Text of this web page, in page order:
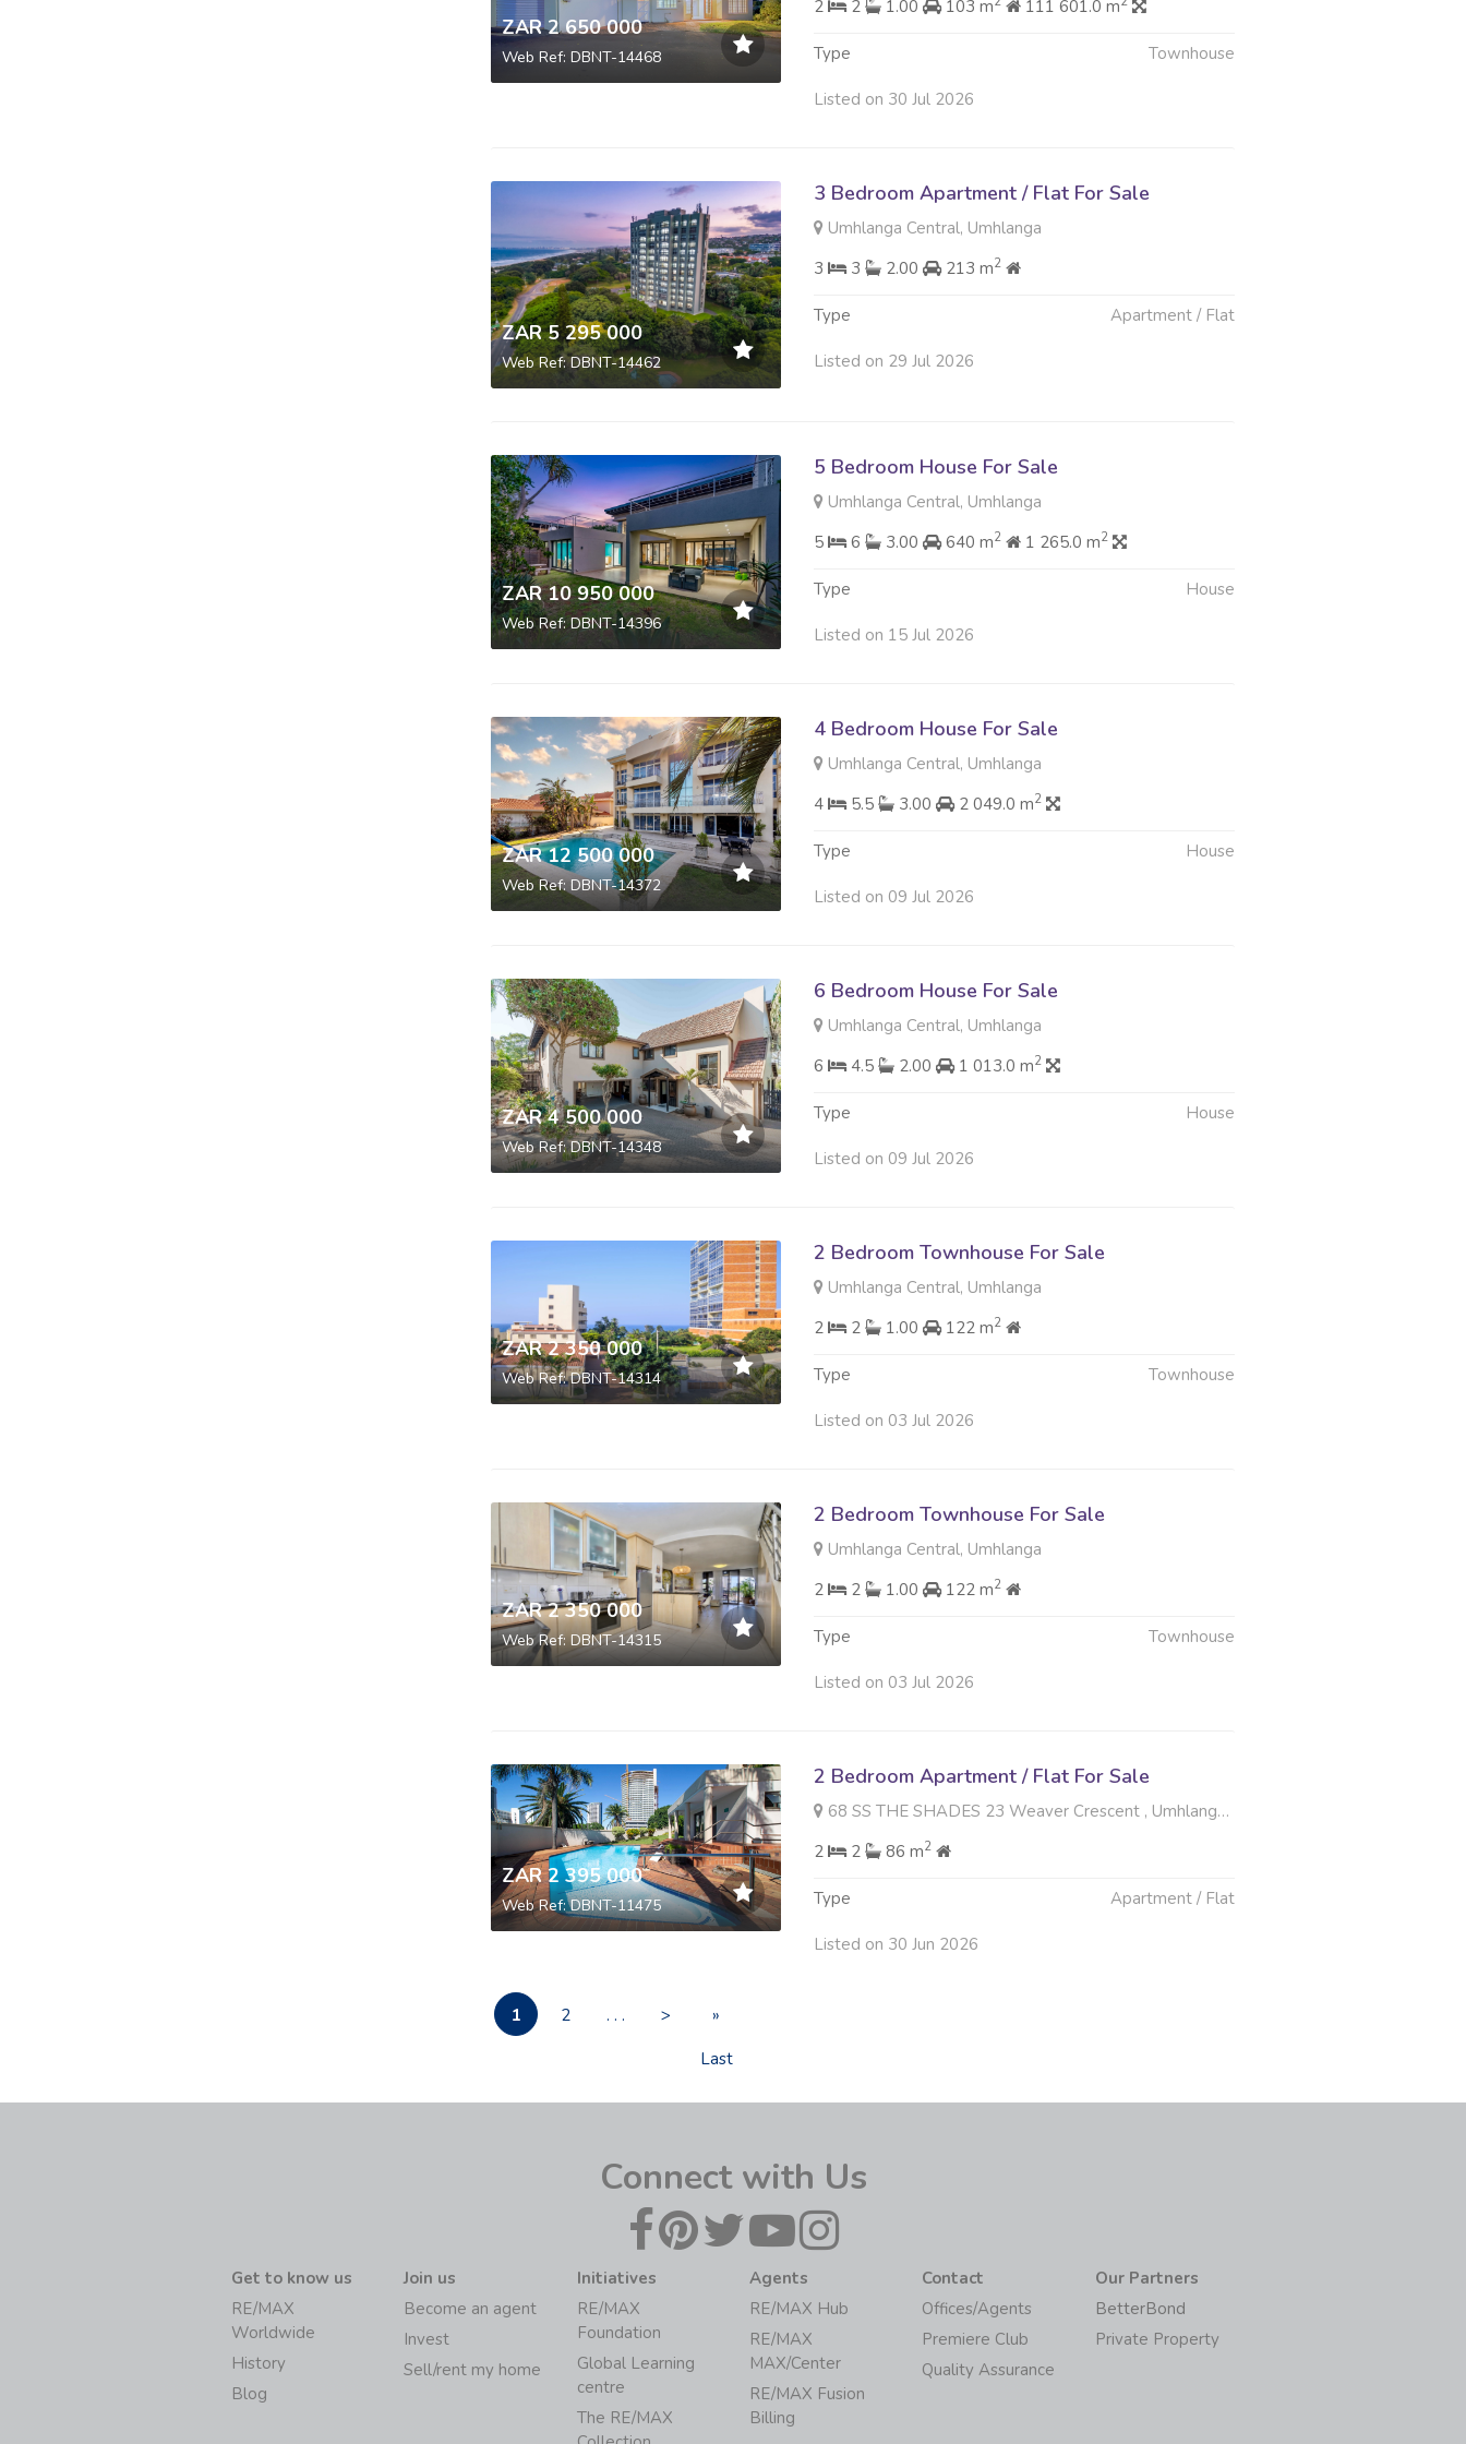
ZAR 2 650 000
Web Ref: DBNT-14468
2
2 1.00 103 m 111 601.0 m
Type Townhouse
Listed on 30 Jul 2026
ZAR 5 295 000
Web Ref: DBNT-14462
3 Bedroom Apartment / Flat For Sale
Umhlanga Central, Umhlanga
3
3 2.00 213 m2
Type Apartment / Flat
Listed on 29 Jul 2026
ZAR 10 950 000
Web Ref: DBNT-14396
5 Bedroom House For Sale
Umhlanga Central, Umhlanga
5
6 3.00 640 m2 1 265.0 m2
Type House
Listed on 15 Jul 2026
ZAR 12 500 000
Web Ref: DBNT-14372
4 Bedroom House For Sale
Umhlanga Central, Umhlanga
4
5.5 3.00 2 049.0 m2
Type House
Listed on 09 Jul 2026
ZAR 4 500 000
Web Ref: DBNT-14348
6 Bedroom House For Sale
Umhlanga Central, Umhlanga
6
4.5 2.00 1 013.0 m2
Type House
Listed on 09 Jul 2026
ZAR 2 350 000
Web Ref: DBNT-14314
2 Bedroom Townhouse For Sale
Umhlanga Central, Umhlanga
2
2 1.00 122 m2
Type Townhouse
Listed on 03 Jul 2026
ZAR 2 350 000
Web Ref: DBNT-14315
2 Bedroom Townhouse For Sale
Umhlanga Central, Umhlanga
2
2 1.00 122 m2
Type Townhouse
Listed on 03 Jul 2026
ZAR 2 395 000
Web Ref: DBNT-11475
2 Bedroom Apartment / Flat For Sale
68 SS THE SHADES 23 Weaver Crescent , Umhlanga Central, Umhlanga
2
2 86 m2
Type Apartment / Flat
Listed on 30 Jun 2026
1 2 . . . >
»
Last
Connect with Us
Get to know us
RE/MAX
Worldwide
History
Blog
Join us
Become an agent
Invest
Sell/rent my home
Initiatives
RE/MAX
Foundation
Global Learning
centre
The RE/MAX
Agents
RE/MAX Hub
RE/MAX
MAX/Center
RE/MAX Fusion
Billing
Contact
Offices/Agents
Premiere Club
Quality Assurance
Our Partners
BetterBond
Private Property